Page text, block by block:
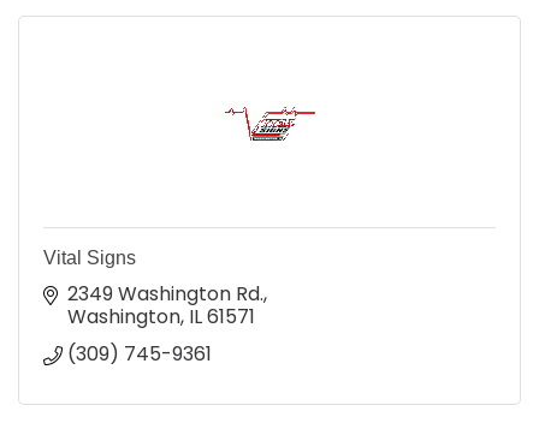
Vital Signs
2349 Washington Rd.
Washington IL61571
(309) 745-9361